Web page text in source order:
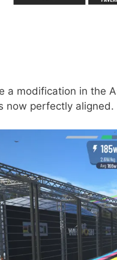
a modification in the
now perfectly